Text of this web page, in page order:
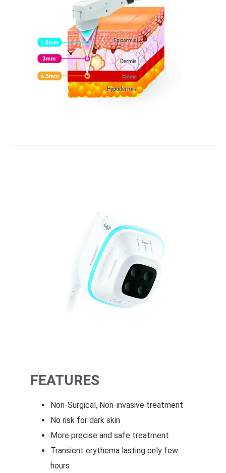
FEATURES
Non-Surgical, Non-invasive treatment
No risk for dark skin
More precise and safe treatment
Transient erythema lasting only few
hours